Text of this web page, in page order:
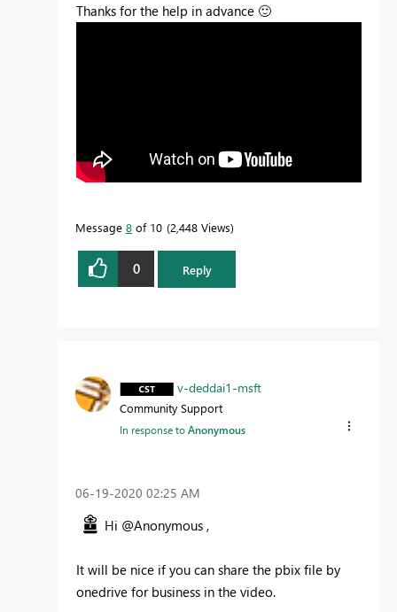
Thanks for the help in advance 🙂
Message 8 of 10 2,448 Views
0 Reply
v-deddai1-msft
Community Support
In response toAnonymous
‎06-19-2020 02:25 AM
Hi @Anonymous ,
It will be nice if you can share the pbix file by
onedrive for business in the video.